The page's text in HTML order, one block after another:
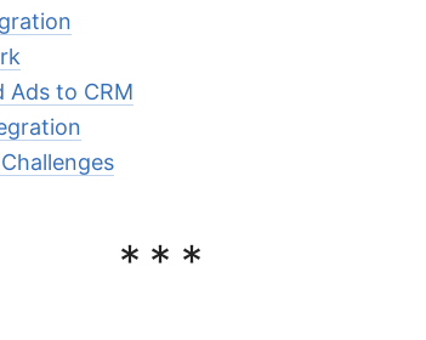
Ads to CRM
***